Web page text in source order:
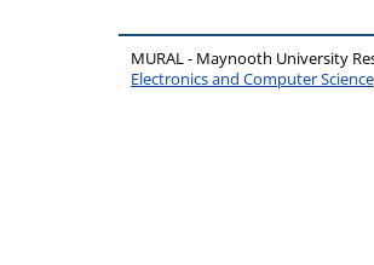
MURAL - Maynooth University
Electronics and Computer Science